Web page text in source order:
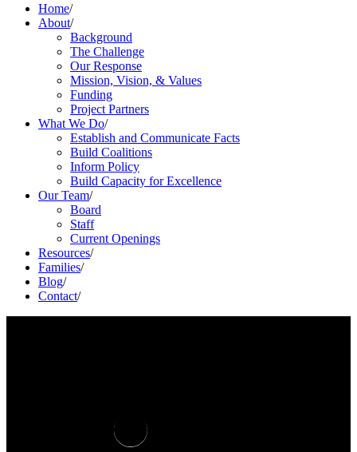
Home/
About/
Background
The Challenge
Our Response
Mission, Vision, & Values
Funding
Project Partners
What We Do/
Establish and Communicate Facts
Build Coalitions
Inform Policy
Build Capacity for Excellence
Our Team/
Board
Staff
Current Openings
Resources/
Families/
Blog/
Contact/